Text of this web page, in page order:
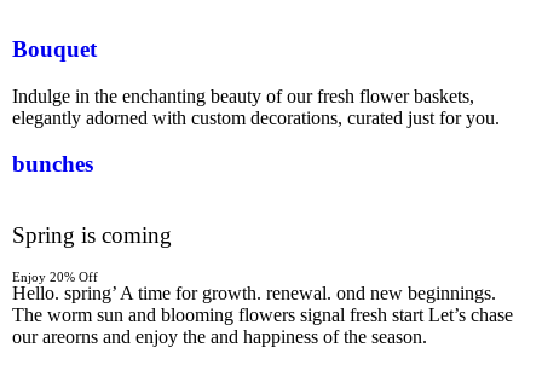
Bouquet
Indulge in the enchanting beauty of our fresh flower baskets,
elegantly adorned with custom decorations, curated just for you.
bunches
Spring is coming
Enjoy 20% Off
Hello. spring’ A time for growth. renewal. ond new beginnings.
The worm sun and blooming flowers signal fresh start Let’s chase
our areorns and enjoy the and happiness of the season.